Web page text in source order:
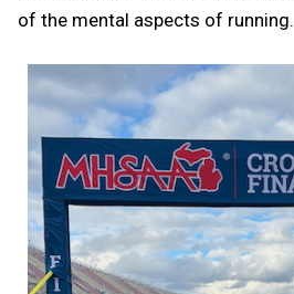
of the mental aspects of running.